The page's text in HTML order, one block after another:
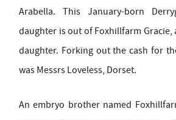
Arabella. This January-born
daughter is out of Foxhillfarm Gracie,
daughter. Forking out the cash for
was Messrs Loveless, Dorset.
An embryo brother named